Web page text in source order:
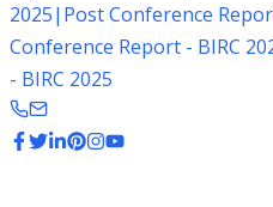
2025| Post Conference
Conference Report - BIRC
- BIRC 2025